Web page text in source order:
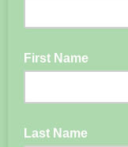
First Name
Last Name